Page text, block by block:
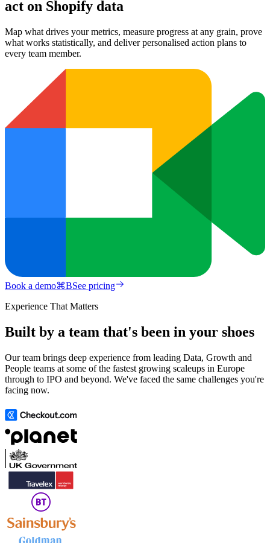
act on Shopify data
Map what drives your metrics, measure progress at any grain, prove
what works statistically, and deliver personalised action plans to
every team member.
Book a demo⌘BSee pricing
Experience That Matters
Built by a team that's been in your shoes
Our team brings deep experience from leading Data, Growth and
People teams at some of the fastest growing scaleups in Europe
through to IPO and beyond. We've faced the same challenges you're
facing now.